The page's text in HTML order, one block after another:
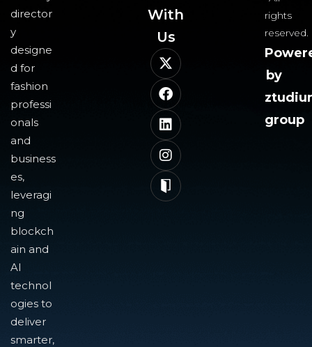
director
y
designe
d for
fashion
professi
onals
and
business
es,
leveragi
ng
blockch
ain and
AI
technol
ogies to
deliver
smarter,
With
Us​
rights
reserved.
by
group